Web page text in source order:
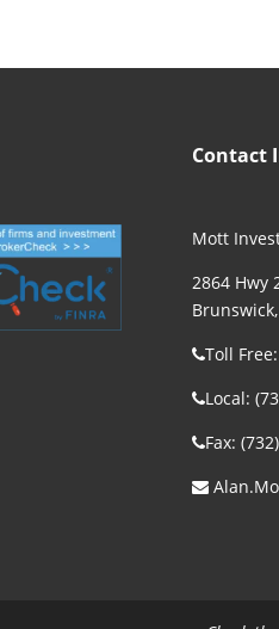
Contact
Mott
2864 Hwy
Toll
Local:
Fax: